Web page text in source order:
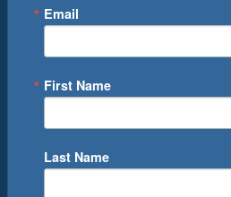
Departure Port
0Cruise(s) Available
Email
First Name
Last Name